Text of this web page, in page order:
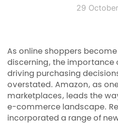
29
As online shoppers
discerning, the importance
driving purchasing
overstated. Amazon, as
marketplaces, leads the
e-commerce landscape.
incorporated a range of